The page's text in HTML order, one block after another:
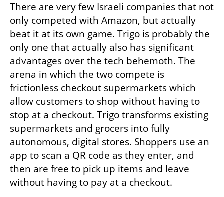
There are very few Israeli companies that not
only competed with Amazon, but actually
beat it at its own game. Trigo is probably the
only one that actually also has significant
advantages over the tech behemoth. The
arena in which the two compete is
frictionless checkout supermarkets which
allow customers to shop without having to
stop at a checkout. Trigo transforms existing
supermarkets and grocers into fully
autonomous, digital stores. Shoppers use an
app to scan a QR code as they enter, and
then are free to pick up items and leave
without having to pay at a checkout.